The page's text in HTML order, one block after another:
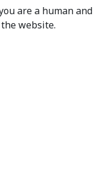
are a human and
website.